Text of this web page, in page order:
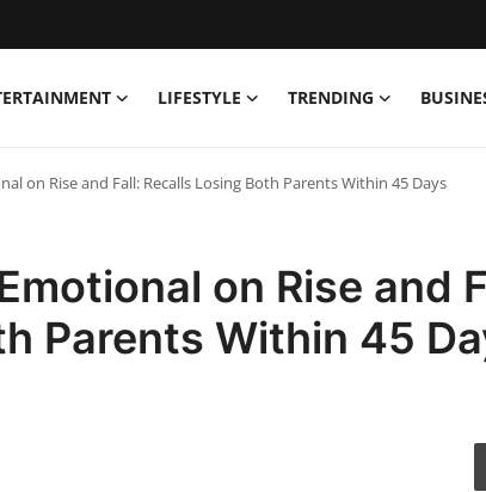
LIFESTYLE TRENDING
on Rise and Fall: Recalls Losing Both Parents Within 45 Days
on Rise and
Parents Within 45